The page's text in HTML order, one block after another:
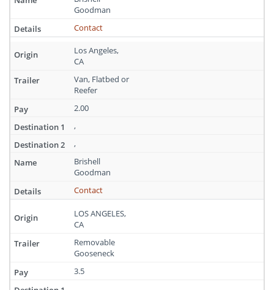
Goodman
Contact
Los Angeles,
CA
Van, Flatbed or
Reefer
2.00
,
,
Brishell
Goodman
Contact
LOS ANGELES,
CA
Removable
Gooseneck
3.5